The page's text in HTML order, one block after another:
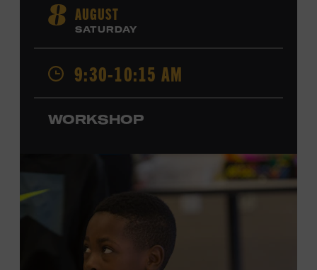
experience, led by Museum educators and a special
guest artist, that introduces young children to country
music instruments and encourages child development
through moving, singing, and listening. This session will
Fort Worth, Texas who studied songwriting, music
and has worked for companies such as Songfinch and
the nonprofit organization Pitch Meeting. Family music-
making promotes language acquisition and the
development of cognitive, social, and motor skills—and
it’s fun! Ages 0-5. Taylor Swift Education Center. Included
with Museum admission. Free to Museum members.
8 AUGUST
SATURDAY
9:30-10:15 AM
WORKSHOP